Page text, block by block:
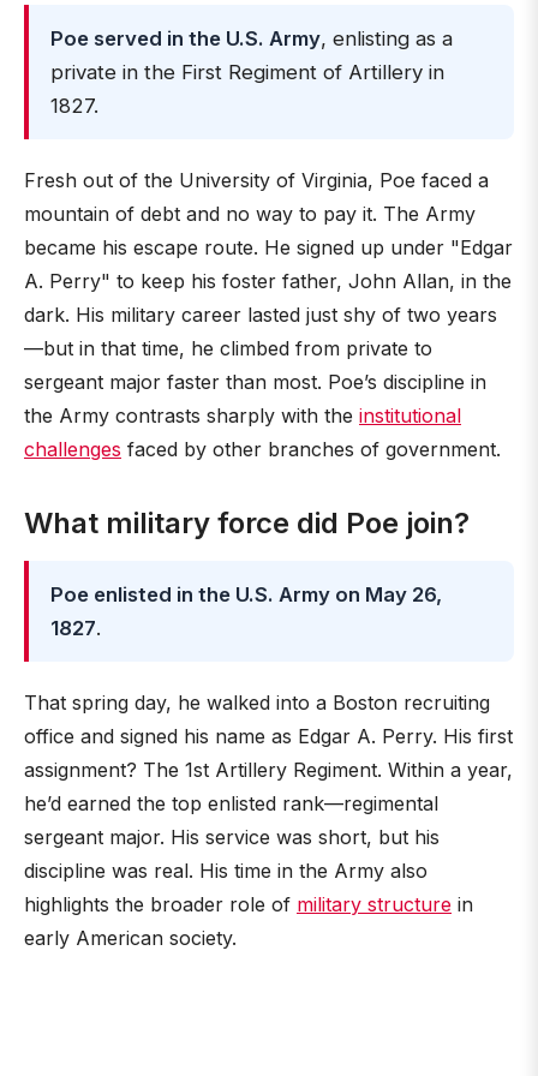
Poe served in the U.S. Army, enlisting as a
private in the First Regiment of Artillery in
1827.
Fresh out of the University of Virginia, Poe faced a
mountain of debt and no way to pay it. The Army
became his escape route. He signed up under "Edgar
A. Perry" to keep his foster father, John Allan, in the
dark. His military career lasted just shy of two years
—but in that time, he climbed from private to
sergeant major faster than most. Poe’s discipline in
the Army contrasts sharply with the institutional
challenges faced by other branches of government.
What military force did Poe join?
Poe enlisted in the U.S. Army on May 26,
1827.
That spring day, he walked into a Boston recruiting
office and signed his name as Edgar A. Perry. His first
assignment? The 1st Artillery Regiment. Within a year,
he’d earned the top enlisted rank—regimental
sergeant major. His service was short, but his
discipline was real. His time in the Army also
highlights the broader role of military structure in
early American society.